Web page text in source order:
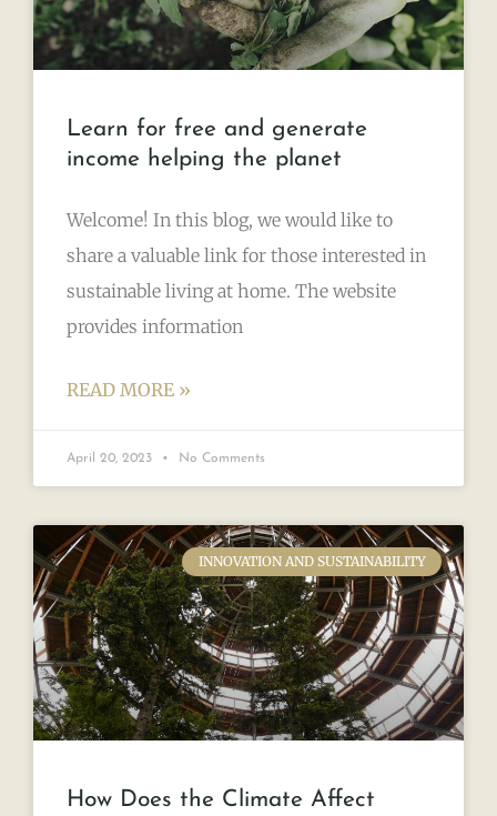
Learn for free and generate
income helping the planet
Welcome! In this blog, we would like to
share a valuable link for those interested in
sustainable living at home. The website
provides information
READ MORE »
April 20, 2023 No Comments
INNOVATION AND SUSTAINABILITY
How Does the Climate Affect